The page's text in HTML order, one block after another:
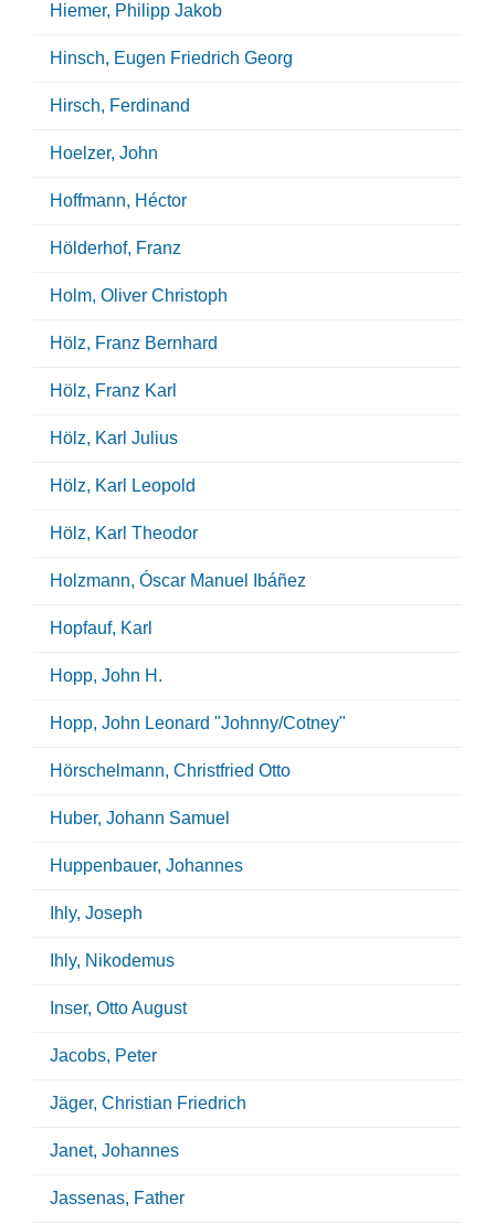
Hiemer, Philipp Jakob
Hinsch, Eugen Friedrich Georg
Hirsch, Ferdinand
Hoelzer, John
Hoffmann, Héctor
Hölderhof, Franz
Holm, Oliver Christoph
Hölz, Franz Bernhard
Hölz, Franz Karl
Hölz, Karl Julius
Hölz, Karl Leopold
Hölz, Karl Theodor
Holzmann, Óscar Manuel Ibáñez
Hopfauf, Karl
Hopp, John H.
Hopp, John Leonard "Johnny/Cotney"
Hörschelmann, Christfried Otto
Huber, Johann Samuel
Huppenbauer, Johannes
Ihly, Joseph
Ihly, Nikodemus
Inser, Otto August
Jacobs, Peter
Jäger, Christian Friedrich
Janet, Johannes
Jassenas, Father